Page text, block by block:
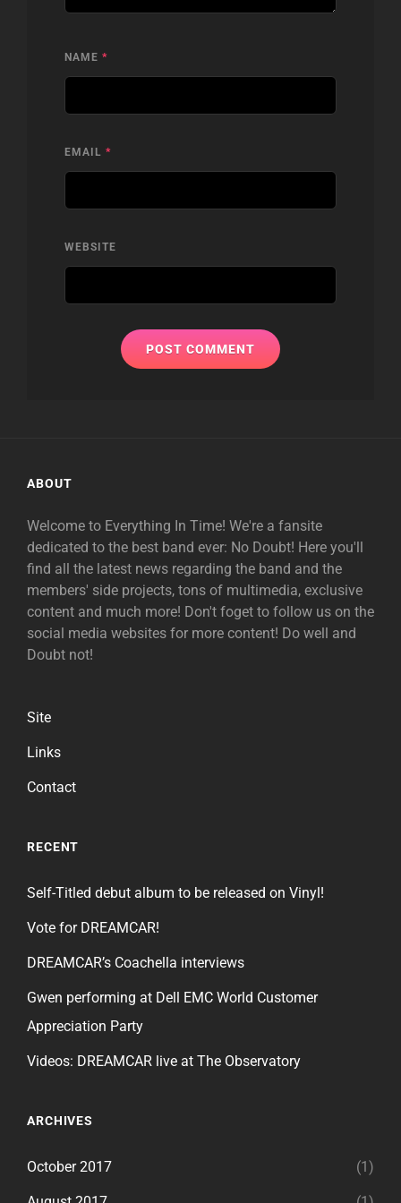
NAME *
EMAIL *
WEBSITE
ABOUT
Welcome to Everything In Time! We're a fansite
dedicated to the best band ever: No Doubt! Here you'll
find all the latest news regarding the band and the
members' side projects, tons of multimedia, exclusive
content and much more! Don't foget to follow us on the
social media websites for more content! Do well and
Doubt not!
Site
Links
Contact
RECENT
Self-Titled debut album to be released on Vinyl!
Vote for DREAMCAR!
DREAMCAR’s Coachella interviews
Gwen performing at Dell EMC World Customer
Appreciation Party
Videos: DREAMCAR live at The Observatory
ARCHIVES
October 2017 (1)